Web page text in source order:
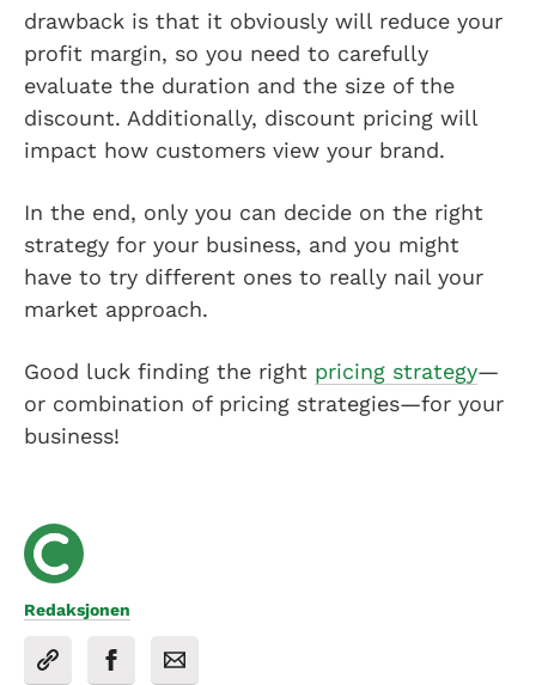
drawback is that it obviously will reduce your
profit margin, so you need to carefully
evaluate the duration and the size of the
discount. Additionally, discount pricing will
impact how customers view your brand.
In the end, only you can decide on the right
strategy for your business, and you might
have to try different ones to really nail your
market approach.
Good luck finding the right pricing strategy—
or combination of pricing strategies—for your
business!
Redaksjonen